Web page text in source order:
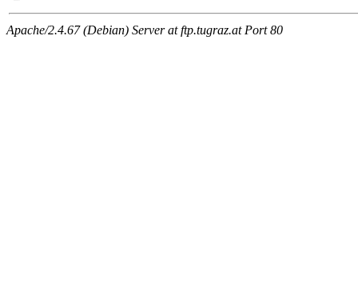
Apache/2.4.67 (Debian) Server at ftp.tugraz.at Port 80